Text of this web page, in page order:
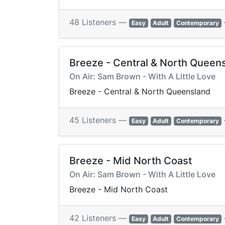
48 Listeners — Easy Adult Contemporary
Breeze - Central & North
On Air: Sam Brown - With A Little Love
Breeze - Central & North Queensland
45 Listeners — Easy Adult Contemporary
Breeze - Mid North Coast
On Air: Sam Brown - With A Little Love
Breeze - Mid North Coast
42 Listeners — Easy Adult Contemporary